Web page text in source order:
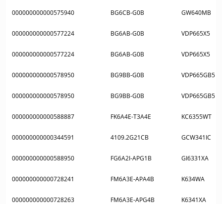
000000000000575940 BG6CB-G0B GW640MB
000000000000577224 BG6AB-G0B VDP665X5
000000000000577224 BG6AB-G0B VDP665X5
000000000000578950 BG9BB-G0B VDP665GB5
000000000000578950 BG9BB-G0B VDP665GB5
000000000000588887 FK6A4E-T3A4E KC6355WT
000000000000344591 4109.2G21CB GCW341IC
000000000000588950 FG6A2I-APG1B GI6331XA
000000000000728241 FM6A3E-APA4B K634WA
000000000000728263 FM6A3E-APG4B K6341XA